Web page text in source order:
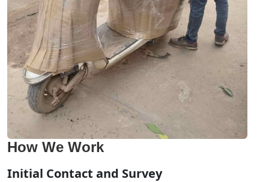
How We Work
Initial Contact and Survey